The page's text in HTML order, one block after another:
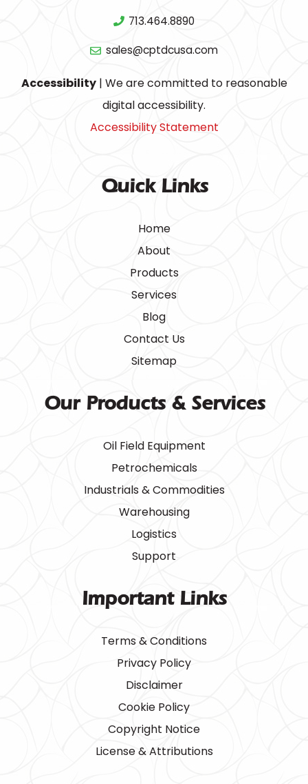
Quick Links
Home
About
Products
Services
Blog
Contact Us
Sitemap
Our Products & Services
Oil Field Equipment
Petrochemicals
Industrials & Commodities
Warehousing
Logistics
Support
Important Links
Terms & Conditions
Privacy Policy
Disclaimer
Cookie Policy
Copyright Notice
License & Attributions
713.464.8890
sales@cptdcusa.com
Accessibility| We are committed to reasonable
digital accessibility.
Accessibility Statement